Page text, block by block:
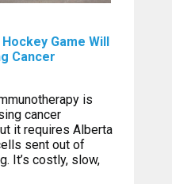
Game Will
Cancer
is
cancer
it requires Alberta
sent out of
It’s costly, slow,